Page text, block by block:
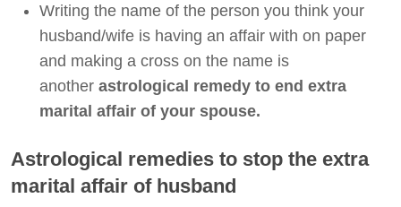
Writing the name of the person you think your
husband/wife is having an affair with on paper
and making a cross on the name is
another astrological remedy to end extra
marital affair of your spouse.
Astrological remedies to stop the extra
marital affair of husband